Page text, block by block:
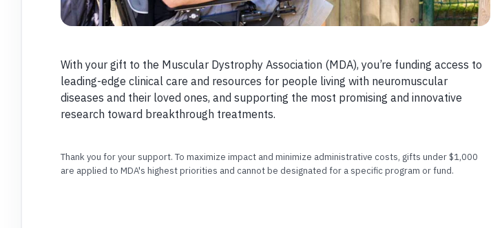
With your gift to the Muscular Dystrophy Association (MDA), you’re funding access to
leading-edge clinical care and resources for people living with neuromuscular
diseases and their loved ones, and supporting the most promising and innovative
research toward breakthrough treatments.
Thank you for your support. To maximize impact and minimize administrative costs, gifts under $1,000
are applied to MDA's highest priorities and cannot be designated for a specific program or fund.